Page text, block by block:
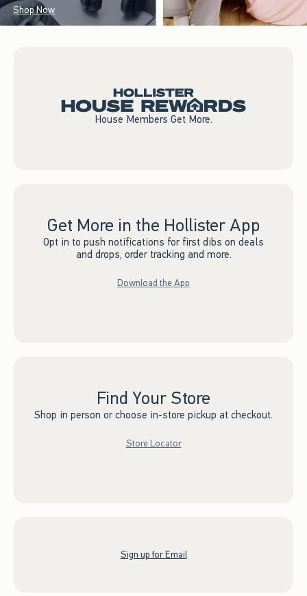
Shop Now
House Members Get More.
Get More in the Hollister App
Opt in to push notifications for first dibs on deals
and drops, order tracking and more.
Download the App
Find Your Store
Shop in person or choose in-store pickup at checkout.
Store Locator
Sign up for Email